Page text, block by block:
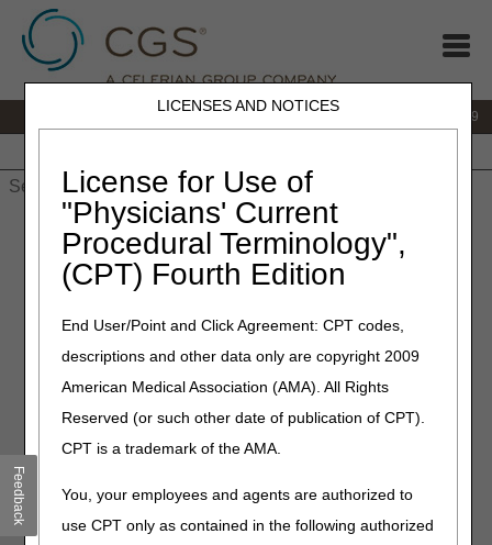
LICENSES AND NOTICES
License for Use of
"Physicians' Current
Procedural Terminology",
(CPT) Fourth Edition
End User/Point and Click Agreement: CPT codes,
descriptions and other data only are copyright 2009
American Medical Association (AMA). All Rights
Reserved (or such other date of publication of CPT).
CPT is a trademark of the AMA.
You, your employees and agents are authorized to
use CPT only as contained in the following authorized
866.270.4909
» JC DME»News & Publications» News
Reopening Request Changes – Starting August 1
Reopening Request
Changes – Starting August 1
Starting August 1, CGS will no longer accept reopening
requests by fax. This change will help us process your
Please use one of these options instead:
Feedback